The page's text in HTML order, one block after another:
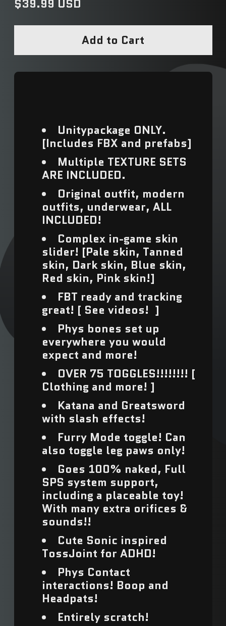
$39.99 USD
Add to Cart
Unitypackage ONLY.
[Includes FBX and prefabs]
Multiple TEXTURE SETS
ARE INCLUDED.
Original outfit, modern
outfits, underwear, ALL
INCLUDED!
Complex in-game skin
slider! [Pale skin, Tanned
skin, Dark skin, Blue skin,
Red skin, Pink skin!]
FBT ready and tracking
great! [ See videos! ]
Phys bones set up
everywhere you would
expect and more!
OVER 75 TOGGLES!!!!!!!! [
Clothing and more! ]
Katana and Greatsword
with slash effects!
Furry Mode toggle! Can
also toggle leg paws only!
Goes 100% naked, Full
SPS system support,
including a placeable toy!
With many extra orifices &
sounds!!
Cute Sonic inspired
TossJoint for ADHD!
Phys Contact
interactions! Boop and
Headpats!
Entirely scratch!
Afghanistan (USD $)
Åland Islands (USD $)
Albania (USD $)
Algeria (USD $)
Andorra (USD $)
Angola (USD $)
Anguilla (USD $)
Antigua & Barbuda
(USD $)
Argentina (USD $)
Armenia (USD $)
Aruba (USD $)
Ascension Island
(USD $)
Australia (USD $)
Austria (USD $)
Azerbaijan (USD $)
Bahamas (USD $)